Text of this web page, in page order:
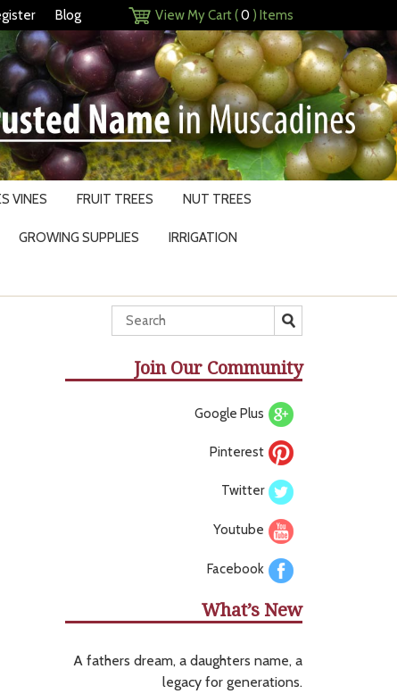
Blog View My Cart (0 ) Items
VINES FRUIT TREES NUT TREES
GROWING SUPPLIES IRRIGATION
Join Our Community
Google Plus
Pinterest
Twitter
Youtube
Facebook
What’s New
A fathers dream, a daughters name, a
legacy for generations.